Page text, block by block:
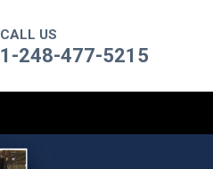
CALL US
1-248-477-5215